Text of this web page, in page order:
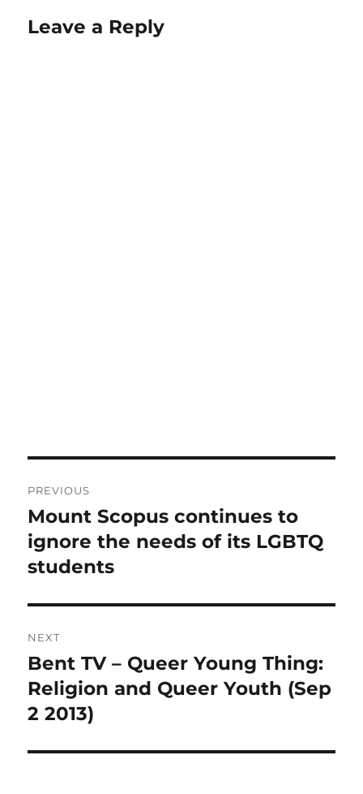
Leave a Reply
navigation
PREVIOUS
Previous
post:
Mount Scopus continues to
ignore the needs of its LGBTQ
students
NEXT
Next
post:
Bent TV – Queer Young Thing:
Religion and Queer Youth (Sep
2 2013)